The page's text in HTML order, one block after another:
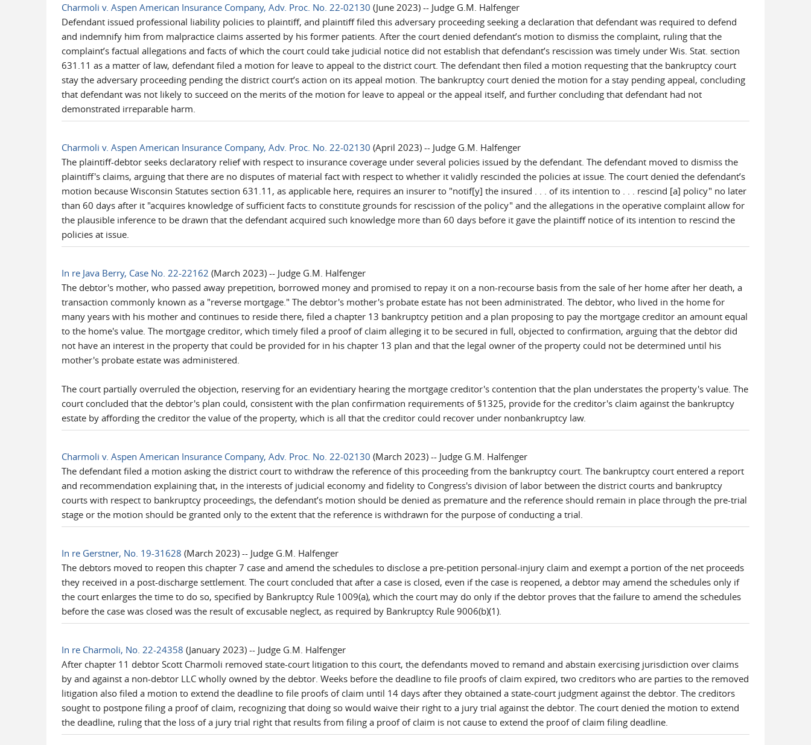
Charmoli v. Aspen American Insurance Company, Adv. Proc. No. 22-02130 (June 2023) -- Judge G.M. Halfenger
Defendant issued professional liability policies to plaintiff, and plaintiff filed this adversary proceeding seeking a declaration that defendant was required to defend
and indemnify him from malpractice claims asserted by his former patients. After the court denied defendant’s motion to dismiss the complaint, ruling that the
complaint’s factual allegations and facts of which the court could take judicial notice did not establish that defendant’s rescission was timely under Wis. Stat. section
631.11 as a matter of law, defendant filed a motion for leave to appeal to the district court. The defendant then filed a motion requesting that the bankruptcy court
stay the adversary proceeding pending the district court’s action on its appeal motion. The bankruptcy court denied the motion for a stay pending appeal, concluding
that defendant was not likely to succeed on the merits of the motion for leave to appeal or the appeal itself, and further concluding that defendant had not
demonstrated irreparable harm.
Charmoli v. Aspen American Insurance Company, Adv. Proc. No. 22-02130 (April 2023) -- Judge G.M. Halfenger
The plaintiff-debtor seeks declaratory relief with respect to insurance coverage under several policies issued by the defendant. The defendant moved to dismiss the
plaintiff's claims, arguing that there are no disputes of material fact with respect to whether it validly rescinded the policies at issue. The court denied the defendant’s
motion because Wisconsin Statutes section 631.11, as applicable here, requires an insurer to "notif[y] the insured . . . of its intention to . . . rescind [a] policy" no later
than 60 days after it "acquires knowledge of sufficient facts to constitute grounds for rescission of the policy" and the allegations in the operative complaint allow for
the plausible inference to be drawn that the defendant acquired such knowledge more than 60 days before it gave the plaintiff notice of its intention to rescind the
policies at issue.
In re Java Berry, Case No. 22-22162 (March 2023) -- Judge G.M. Halfenger
The debtor's mother, who passed away prepetition, borrowed money and promised to repay it on a non-recourse basis from the sale of her home after her death, a
transaction commonly known as a "reverse mortgage." The debtor's mother's probate estate has not been administrated. The debtor, who lived in the home for
many years with his mother and continues to reside there, filed a chapter 13 bankruptcy petition and a plan proposing to pay the mortgage creditor an amount equal
to the home's value. The mortgage creditor, which timely filed a proof of claim alleging it to be secured in full, objected to confirmation, arguing that the debtor did
not have an interest in the property that could be provided for in his chapter 13 plan and that the legal owner of the property could not be determined until his
mother's probate estate was administered.
The court partially overruled the objection, reserving for an evidentiary hearing the mortgage creditor's contention that the plan understates the property's value. The
court concluded that the debtor's plan could, consistent with the plan confirmation requirements of §1325, provide for the creditor's claim against the bankruptcy
estate by affording the creditor the value of the property, which is all that the creditor could recover under nonbankruptcy law.
Charmoli v. Aspen American Insurance Company, Adv. Proc. No. 22-02130 (March 2023) -- Judge G.M. Halfenger
The defendant filed a motion asking the district court to withdraw the reference of this proceeding from the bankruptcy court. The bankruptcy court entered a report
and recommendation explaining that, in the interests of judicial economy and fidelity to Congress's division of labor between the district courts and bankruptcy
courts with respect to bankruptcy proceedings, the defendant’s motion should be denied as premature and the reference should remain in place through the pre-trial
stage or the motion should be granted only to the extent that the reference is withdrawn for the purpose of conducting a trial.
In re Gerstner, No. 19-31628 (March 2023) -- Judge G.M. Halfenger
The debtors moved to reopen this chapter 7 case and amend the schedules to disclose a pre-petition personal-injury claim and exempt a portion of the net proceeds
they received in a post-discharge settlement. The court concluded that after a case is closed, even if the case is reopened, a debtor may amend the schedules only if
the court enlarges the time to do so, specified by Bankruptcy Rule 1009(a), which the court may do only if the debtor proves that the failure to amend the schedules
before the case was closed was the result of excusable neglect, as required by Bankruptcy Rule 9006(b)(1).
In re Charmoli, No. 22-24358 (January 2023) -- Judge G.M. Halfenger
After chapter 11 debtor Scott Charmoli removed state-court litigation to this court, the defendants moved to remand and abstain exercising jurisdiction over claims
by and against a non-debtor LLC wholly owned by the debtor. Weeks before the deadline to file proofs of claim expired, two creditors who are parties to the removed
litigation also filed a motion to extend the deadline to file proofs of claim until 14 days after they obtained a state-court judgment against the debtor. The creditors
sought to postpone filing a proof of claim, recognizing that doing so would waive their right to a jury trial against the debtor. The court denied the motion to extend
the deadline, ruling that the loss of a jury trial right that results from filing a proof of claim is not cause to extend the proof of claim filing deadline.